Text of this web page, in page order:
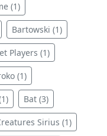
(1)
Bartowski (1)
Players (1)
(1)
Bat (3)
Sirius (1)